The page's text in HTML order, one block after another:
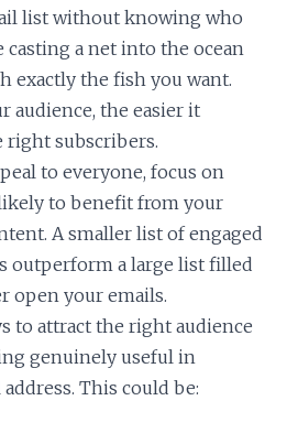
list without knowing who
casting a net into the ocean
exactly the fish you want.
audience, the easier it
right subscribers.
to everyone, focus on
to benefit from your
A smaller list of engaged
outperform a large list filled
open your emails.
to attract the right audience
genuinely useful in
This could be: